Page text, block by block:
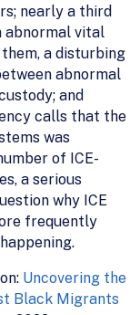
nearly a third
abnormal vital
a disturbing
abnormal
and
calls that the
was
of ICE-
a serious
why ICE
frequently
Uncovering the
Black Migrants